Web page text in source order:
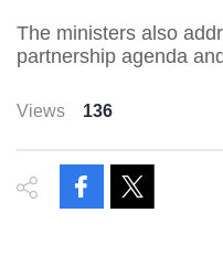
The ministers also
partnership agenda
Views 136